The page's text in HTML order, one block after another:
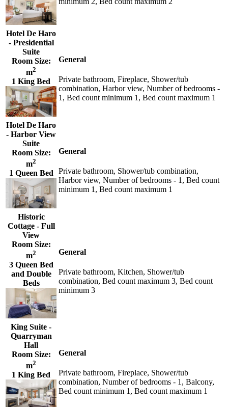
Hotel De Haro
- Presidential
Suite
Room Size:
m2
1 King Bed
General
Private bathroom, Fireplace, Shower/tub
combination, Harbor view, Number of bedrooms -
1, Bed count minimum 1, Bed count maximum 1
Hotel De Haro
- Harbor View
Suite
Room Size:
m2
1 Queen Bed
General
Private bathroom, Shower/tub combination,
Harbor view, Number of bedrooms - 1, Bed count
minimum 1, Bed count maximum 1
Historic
Cottage - Full
View
Room Size:
m2
3 Queen Bed
and Double
Beds
General
Private bathroom, Kitchen, Shower/tub
combination, Bed count maximum 3, Bed count
minimum 3
King Suite -
Quarryman
Hall
Room Size:
m2
1 King Bed
General
Private bathroom, Fireplace, Shower/tub
combination, Number of bedrooms - 1, Balcony,
Bed count minimum 1, Bed count maximum 1